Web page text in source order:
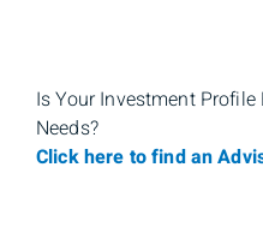
Is Your Investment
Needs?
Click here to find an